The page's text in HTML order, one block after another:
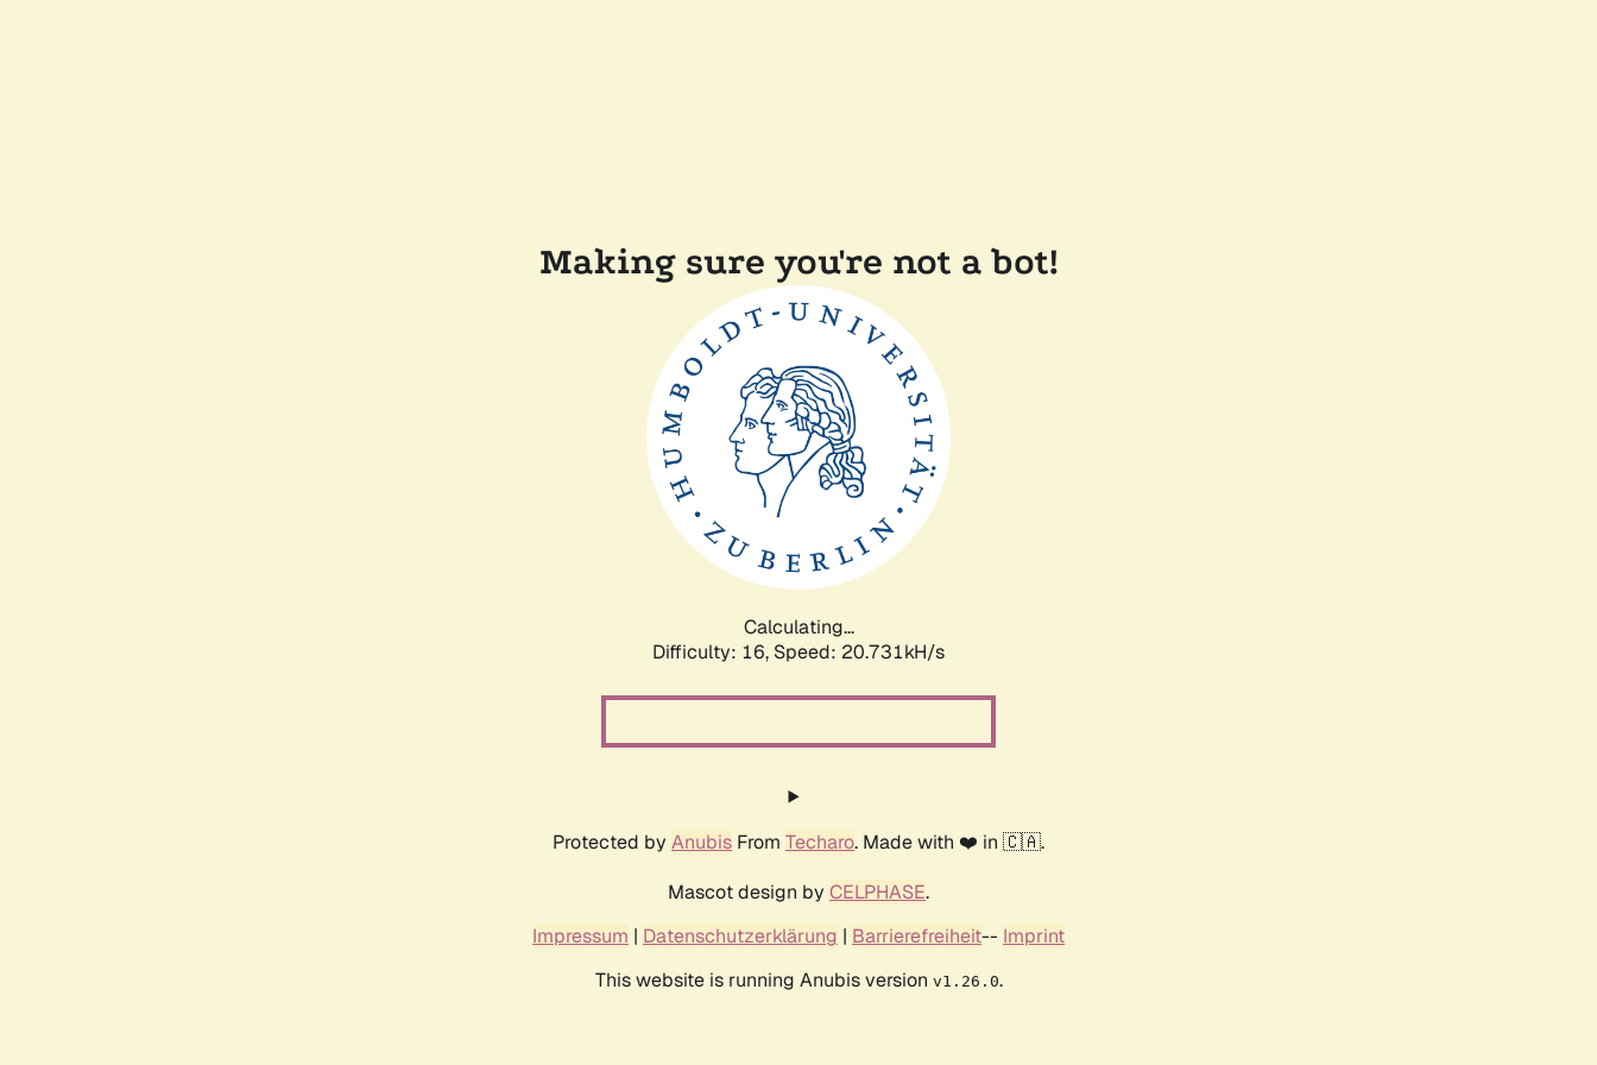
Making sure you're not a bot!
Calculating...
Difficulty: 16, Speed: 21.323kH/s
Protected by Anubis From Techaro. Made with ❤️ in 🇨🇦.
Mascot design by CELPHASE.
Impressum | Datenschutzerklärung | Barrierefreiheit-- Imprint
This website is running Anubis version v1.26.0.